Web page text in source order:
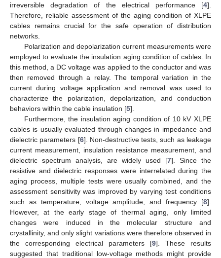
irreversible degradation of the electrical performance [4].
Therefore, reliable assessment of the aging condition of XLPE
cables remains crucial for the safe operation of distribution
networks.
Polarization and depolarization current measurements were
employed to evaluate the insulation aging condition of cables. In
this method, a DC voltage was applied to the conductor and was
then removed through a relay. The temporal variation in the
current during voltage application and removal was used to
characterize the polarization, depolarization, and conduction
behaviors within the cable insulation [5].
Furthermore, the insulation aging condition of 10 kV XLPE
cables is usually evaluated through changes in impedance and
dielectric parameters [6]. Non-destructive tests, such as leakage
current measurement, insulation resistance measurement, and
dielectric spectrum analysis, are widely used [7]. Since the
resistive and dielectric responses were interrelated during the
aging process, multiple tests were usually combined, and the
assessment sensitivity was improved by varying test conditions
such as temperature, voltage amplitude, and frequency [8].
However, at the early stage of thermal aging, only limited
changes were induced in the molecular structure and
crystallinity, and only slight variations were therefore observed in
the corresponding electrical parameters [9]. These results
suggested that traditional low-voltage methods might provide